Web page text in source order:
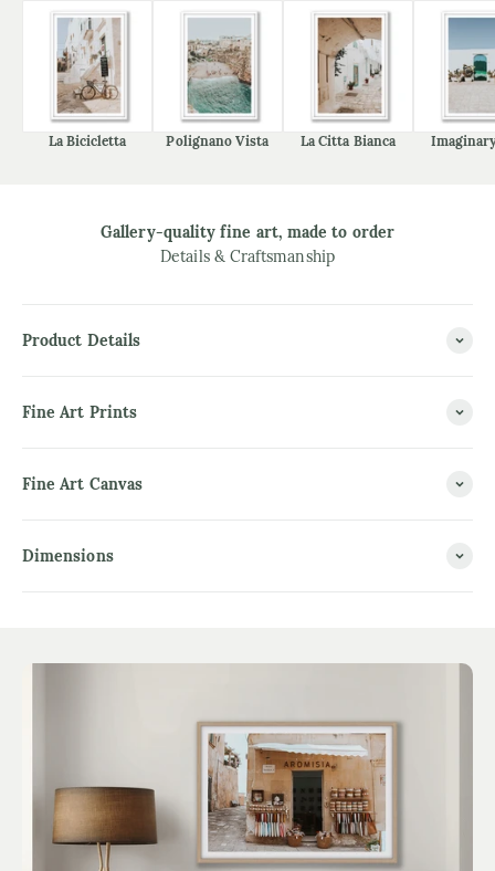
La Bicicletta Polignano Vista La Citta Bianca
Gallery-quality fine art, made to order
Details & Craftsmanship
Product Details
Fine Art Prints
Fine Art Canvas
Dimensions